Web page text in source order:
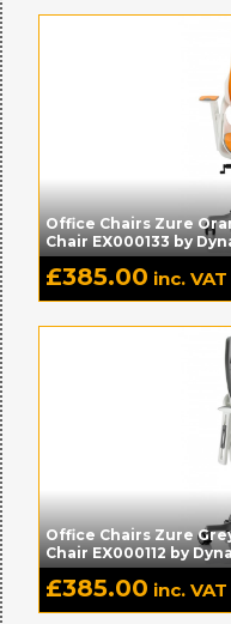
Office Chairs Zure
Chair EX000133 by
£385.00 inc. VAT
Office Chairs Zure
Chair EX000112 by
£385.00 inc. VAT